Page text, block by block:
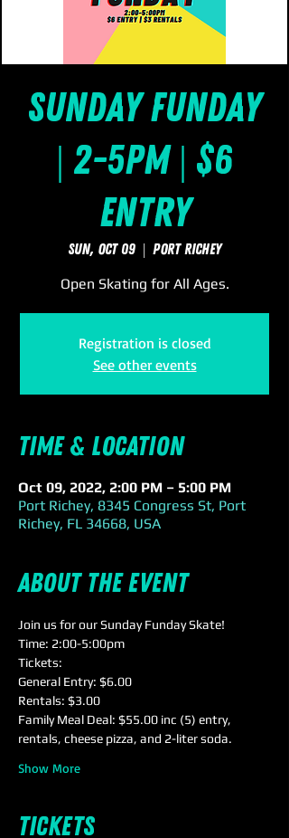
Sunday FUNday
| 2-5pm | $6
Entry
Sun, Oct 09
  |
Port Richey
Open Skating for All Ages.
Registration is closed
See other events
Time & Location
Oct 09, 2022, 2:00 PM – 5:00 PM
Port Richey, 8345 Congress St, Port
Richey, FL 34668, USA
About the event
Join us for our Sunday Funday Skate!
Time: 2:00-5:00pm
Tickets:
General Entry: $6.00
Rentals: $3.00
Family Meal Deal: $55.00 inc (5) entry,
rentals, cheese pizza, and 2-liter soda.
Show More
Tickets